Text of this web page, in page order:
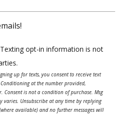
opt-in information is not
up for texts, you consent to receive text
Conditioning at the number provided,
Consent is not a condition of purchase. Msg
varies. Unsubscribe at any time by replying
available) and no further messages will